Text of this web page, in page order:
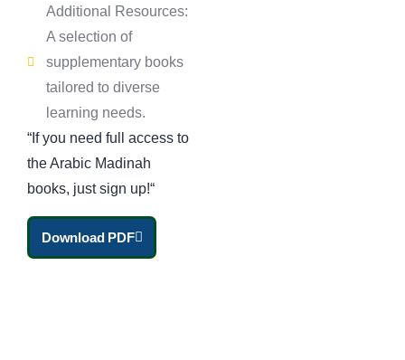
Additional Resources:
A selection of
supplementary books
tailored to diverse
learning needs.
“If you need full access to
the Arabic Madinah
books, justsign up!“
Download PDF